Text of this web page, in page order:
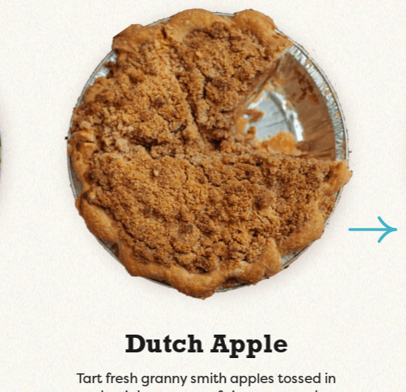
Lemon Lavender
A lemon custard in a buttery graham